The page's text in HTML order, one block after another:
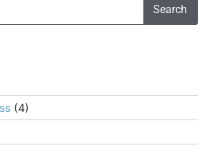
Search
(4)